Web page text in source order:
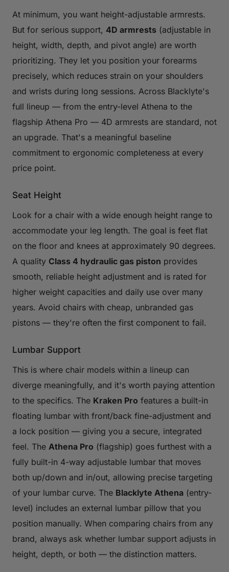
At minimum, you want height-adjustable armrests.
But for serious support, 4D armrests (adjustable in
height, width, depth, and pivot angle) are worth
prioritizing. They let you position your forearms
precisely, which reduces strain on your shoulders
and wrists during long sessions. Across Blacklyte's
full lineup — from the entry-level Athena to the
flagship Athena Pro — 4D armrests are standard, not
an upgrade. That's a meaningful baseline
commitment to ergonomic completeness at every
price point.
Seat Height
Look for a chair with a wide enough height range to
accommodate your leg length. The goal is feet flat
on the floor and knees at approximately 90 degrees.
A quality Class 4 hydraulic gas piston provides
smooth, reliable height adjustment and is rated for
higher weight capacities and daily use over many
years. Avoid chairs with cheap, unbranded gas
pistons — they're often the first component to fail.
Lumbar Support
This is where chair models within a lineup can
diverge meaningfully, and it's worth paying attention
to the specifics. The Kraken Pro features a built-in
floating lumbar with front/back fine-adjustment and
a lock position — giving you a secure, integrated
feel. The Athena Pro (flagship) goes furthest with a
fully built-in 4-way adjustable lumbar that moves
both up/down and in/out, allowing precise targeting
of your lumbar curve. The Blacklyte Athena (entry-
level) includes an external lumbar pillow that you
position manually. When comparing chairs from any
brand, always ask whether lumbar support adjusts in
height, depth, or both — the distinction matters.